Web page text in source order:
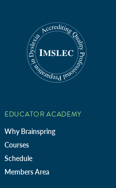
EDUCATOR ACADEMY
Why Brainspring
Courses
Schedule
Members Area